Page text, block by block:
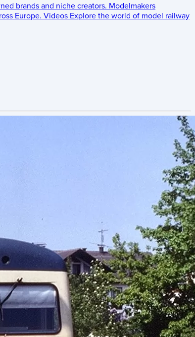
brands and niche creators. Modelmakers
Europe. Videos Explore the world of model railway